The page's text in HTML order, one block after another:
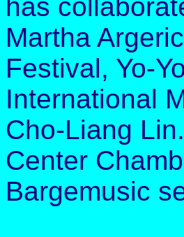
has
Martha
Festival, Yo-
International
Cho-Liang
Center
Bargemusic